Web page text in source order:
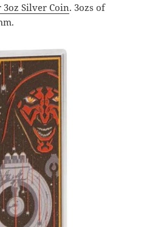
3oz Silver Coin. 3ozs of